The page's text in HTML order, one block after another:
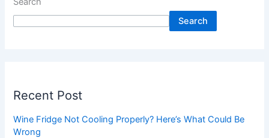
Search
Recent Post
Wine Fridge Not Cooling Properly? Here’s What Could Be
Wrong